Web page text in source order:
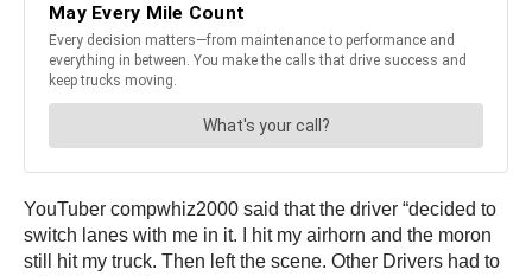
YouTuber compwhiz2000 said that the driver “decided to
switch lanes with me in it. I hit my airhorn and the moron
still hit my truck. Then left the scene. Other Drivers had to